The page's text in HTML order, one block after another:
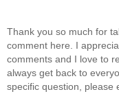
Thank you so much for
comment here. I
comments and I love to
always get back to
specific question, please